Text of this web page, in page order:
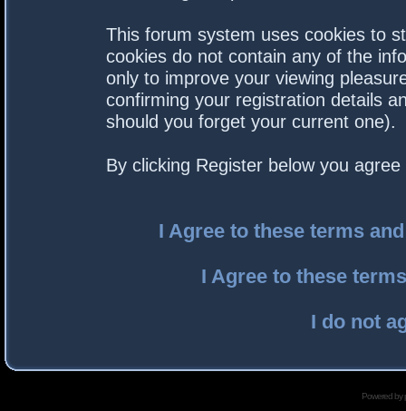
This forum system uses cookies to
cookies do not contain any of the
only to improve your viewing
confirming your registration details
should you forget your current one).
By clicking Register below you
I Agree to these terms
I Agree to these
I do not
Powered by